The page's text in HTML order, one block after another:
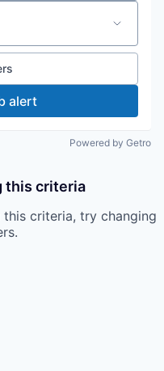
alert
Powered by Getro
this criteria
criteria, try changing